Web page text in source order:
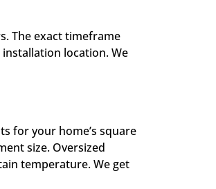
The exact timeframe
location. We
for your home’s square
size. Oversized
temperature. We get